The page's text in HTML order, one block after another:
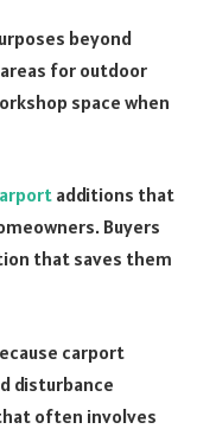
beyond
for outdoor
space when
additions that
Buyers
that saves them
carport
disturbance
often involves